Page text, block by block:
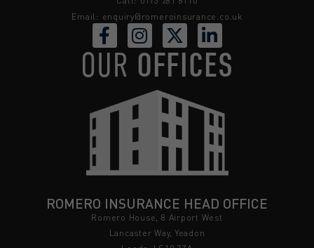
Email: enquiry@romeroinsurance.co.uk
OUR OFFICES
ROMERO INSURANCE HEAD OFFICE
Romero House, 8 Airport West
Lancaster Way, Yeadon